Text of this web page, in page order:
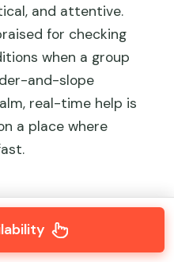
and attentive.
for checking
when a group
and-slope
real-time help is
a place where